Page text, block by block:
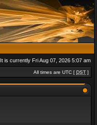
It is currently Fri Aug 07, 2026 5:07 am
All times are UTC [ DST ]